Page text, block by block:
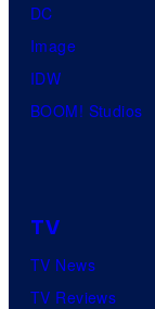
DC
Image
IDW
BOOM! Studios
TV
TV News
TV Reviews